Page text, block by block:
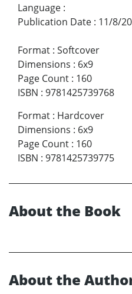
Language :
Publication Date : 11/8/
Format : Softcover
Dimensions : 6x9
Page Count : 160
ISBN : 9781425739768
Format : Hardcover
Dimensions : 6x9
Page Count : 160
ISBN : 9781425739775
About the Book
About the